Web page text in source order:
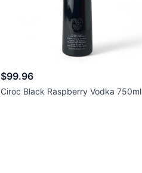
$99.96
Ciroc Black Raspberry Vodka 750ml